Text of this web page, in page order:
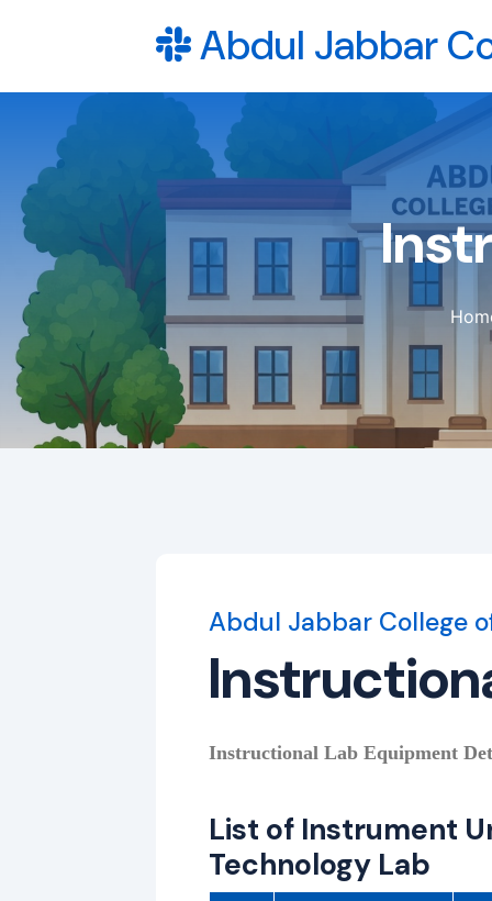
Abdul Jabbar
Abdul Jabbar College
Instructional Lab Equipment
List of Instrument
Technology Lab